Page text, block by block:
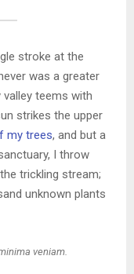
stroke at the
was a greater
valley teems with
strikes the upper
my trees, and but a
I throw
trickling stream;
unknown plants
veniam.